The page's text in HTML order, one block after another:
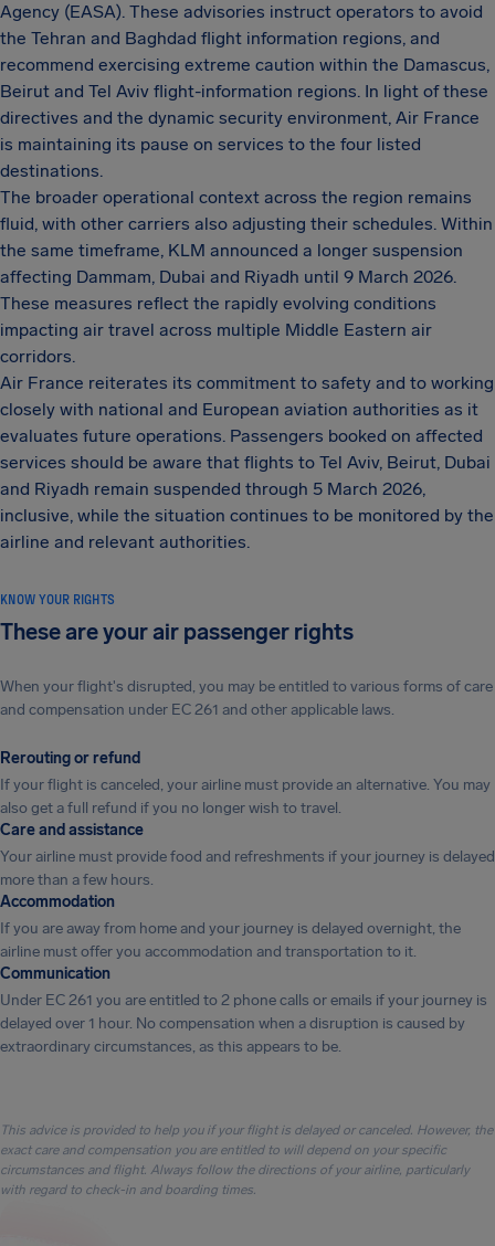
Agency (EASA). These advisories instruct operators to avoid
the Tehran and Baghdad flight information regions, and
recommend exercising extreme caution within the Damascus,
Beirut and Tel Aviv flight-information regions. In light of these
directives and the dynamic security environment, Air France
is maintaining its pause on services to the four listed
destinations.
The broader operational context across the region remains
fluid, with other carriers also adjusting their schedules. Within
the same timeframe, KLM announced a longer suspension
affecting Dammam, Dubai and Riyadh until 9 March 2026.
These measures reflect the rapidly evolving conditions
impacting air travel across multiple Middle Eastern air
corridors.
Air France reiterates its commitment to safety and to working
closely with national and European aviation authorities as it
evaluates future operations. Passengers booked on affected
services should be aware that flights to Tel Aviv, Beirut, Dubai
and Riyadh remain suspended through 5 March 2026,
inclusive, while the situation continues to be monitored by the
airline and relevant authorities.
KNOW YOUR RIGHTS
These are your air passenger rights
When your flight's disrupted, you may be entitled to various forms of care
and compensation under EC 261 and other applicable laws.
Rerouting or refund
If your flight is canceled, your airline must provide an alternative. You may
also get a full refund if you no longer wish to travel.
Care and assistance
Your airline must provide food and refreshments if your journey is delayed
more than a few hours.
Accommodation
If you are away from home and your journey is delayed overnight, the
airline must offer you accommodation and transportation to it.
Communication
Under EC 261 you are entitled to 2 phone calls or emails if your journey is
delayed over 1 hour. No compensation when a disruption is caused by
extraordinary circumstances, as this appears to be.
This advice is provided to help you if your flight is delayed or canceled. However, the
exact care and compensation you are entitled to will depend on your specific
circumstances and flight. Always follow the directions of your airline, particularly
with regard to check-in and boarding times.